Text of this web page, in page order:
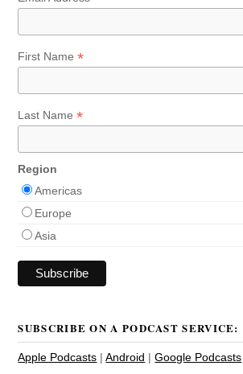
First Name*
Last Name*
Region
Americas
Europe
Asia
SUBSCRIBE ON A PODCAST SERVICE:
Apple Podcasts |Android |Google Podcasts